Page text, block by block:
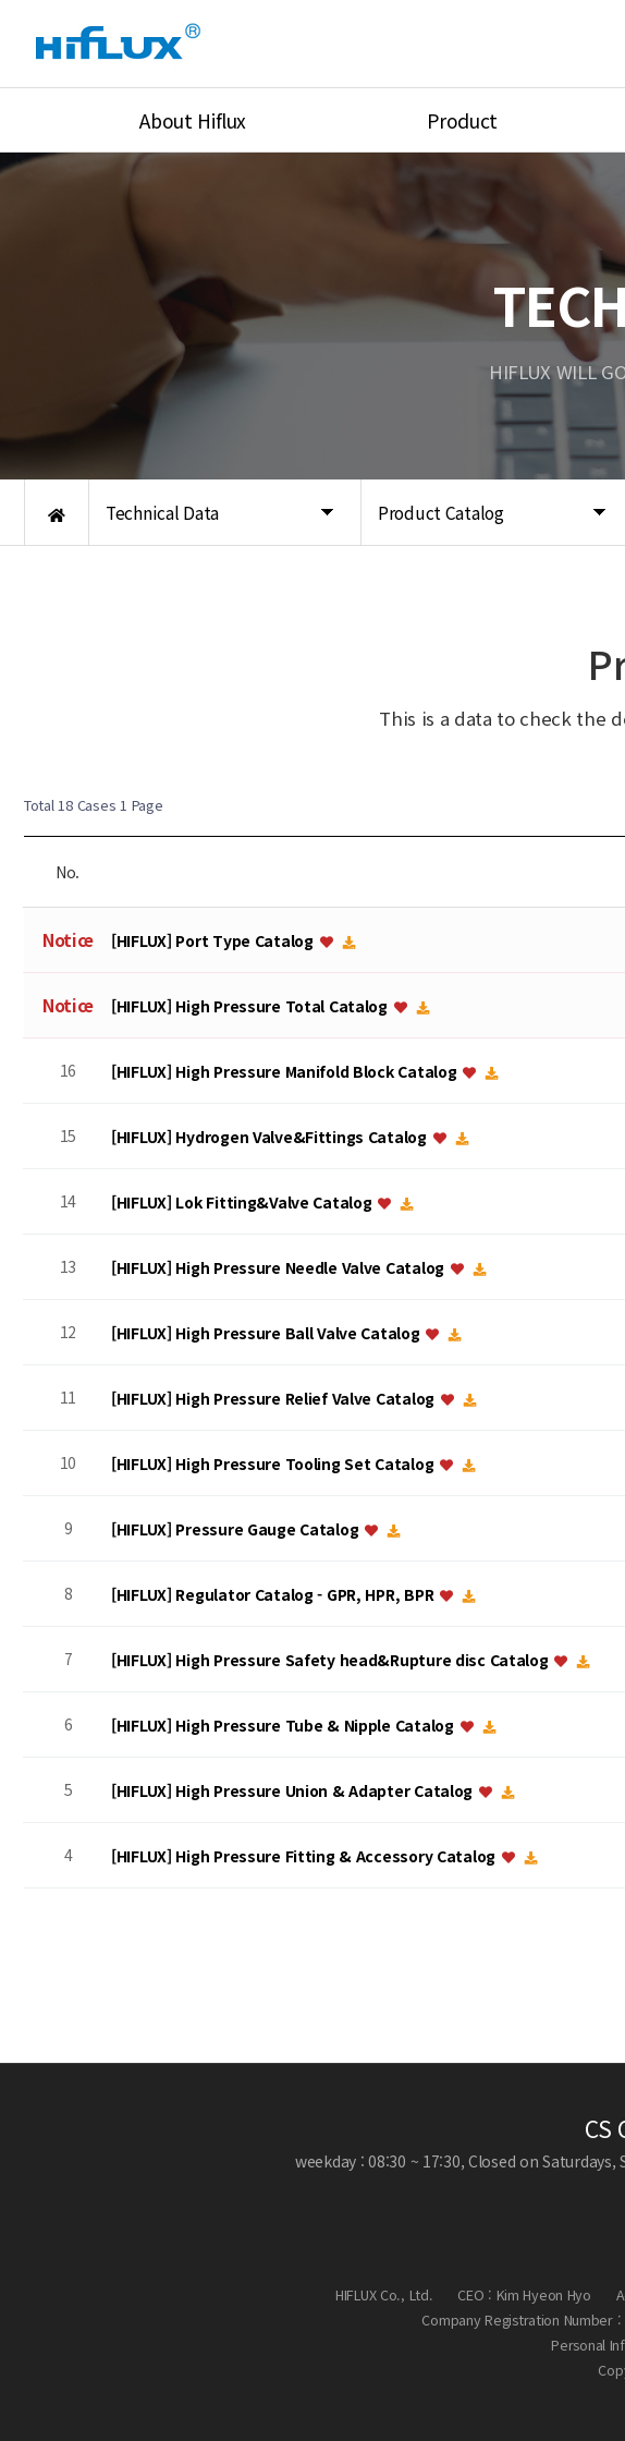
About Hiflux
Overview
Certification
Equipments
Global Network
Main Cilients
Location
Product
High Pressure Valves
High Pressure Fittings
Union & Adapters
Pressure/Tempe/Flow
Technical Data Product Catalog
HIFLUX WILL
This is a data to check the
Total 18 Cases 1 Page
No.
Notice [HIFLUX] Port Type Catalog
Notice [HIFLUX] High Pressure Total Catalog
16 [HIFLUX] High Pressure Manifold Block Catalog
15 [HIFLUX] Hydrogen Valve&Fittings Catalog
14 [HIFLUX] Lok Fitting&Valve Catalog
13 [HIFLUX] High Pressure Needle Valve Catalog
12 [HIFLUX] High Pressure Ball Valve Catalog
11 [HIFLUX] High Pressure Relief Valve Catalog
10 [HIFLUX] High Pressure Tooling Set Catalog
9 [HIFLUX] Pressure Gauge Catalog
8 [HIFLUX] Regulator Catalog - GPR, HPR, BPR
7 [HIFLUX] High Pressure Safety head&Rupture disc Catalog
6 [HIFLUX] High Pressure Tube & Nipple Catalog
5 [HIFLUX] High Pressure Union & Adapter Catalog
4 [HIFLUX] High Pressure Fitting & Accessory Catalog
CS
weekday : 08:30 ~ 17:30, Closed on
HIFLUX Co., Ltd. CEO : Kim Hyeon Hyo
Company Registration Number :
Personal